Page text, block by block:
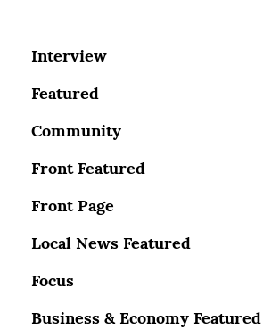
Interview
Featured
Community
Front Featured
Front Page
Local News Featured
Focus
Business & Economy Featured